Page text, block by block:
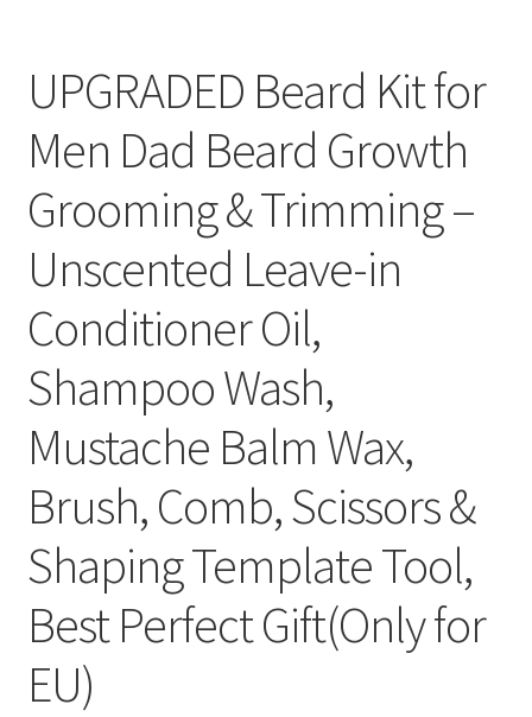
UPGRADED Beard Kit for
Men Dad Beard Growth
Grooming & Trimming –
Unscented Leave-in
Conditioner Oil,
Shampoo Wash,
Mustache Balm Wax,
Brush, Comb, Scissors &
Shaping Template Tool,
Best Perfect Gift(Only for
EU)